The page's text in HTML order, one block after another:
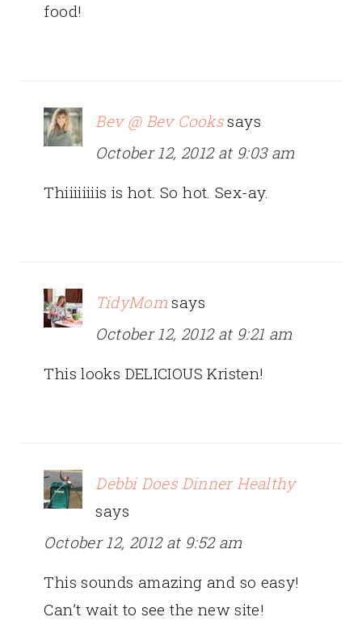
food!
Bev @ Bev Cooks says
October 12, 2012 at 9:03 am
Thiiiiiiiis is hot. So hot. Sex-ay.
TidyMom says
October 12, 2012 at 9:21 am
This looks DELICIOUS Kristen!
Debbi Does Dinner Healthy
says
October 12, 2012 at 9:52 am
This sounds amazing and so easy!
Can’t wait to see the new site!